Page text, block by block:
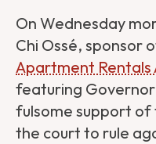
On Wednesday
Chi Ossé, sponsor
Apartment Rentals
featuring
fulsome support of
the court to rule